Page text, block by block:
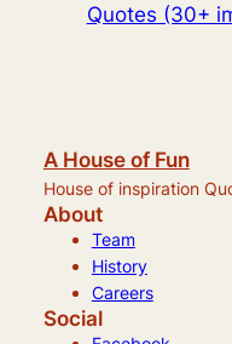
Quotes (30+
A House of Fun
House of inspiration
About
Team
History
Careers
Social